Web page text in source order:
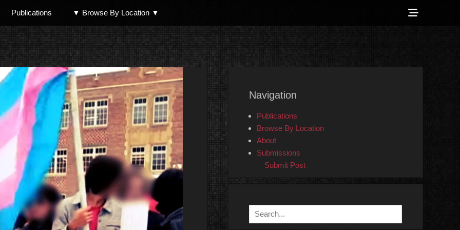
Publications ▼ Browse By Location ▼
Show
North Shore Counter-Info
Navigation
Publications
Browse By Location
About
Submissions
Submit Post
Search
for: